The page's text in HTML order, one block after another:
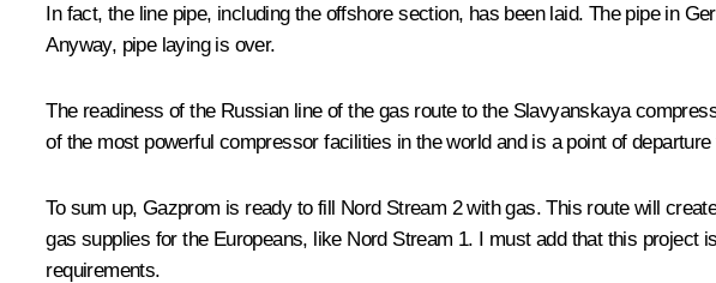
In fact, the line pipe, including the offshore section, has been laid. The pipe in
Anyway, pipe laying is over.
The readiness of the Russian line of the gas route to the Slavyanskaya
of the most powerful compressor facilities in the world and is a point of
To sum up, Gazprom is ready to fill Nord Stream 2 with gas. This route will
gas supplies for the Europeans, like Nord Stream 1. I must add that this
requirements.